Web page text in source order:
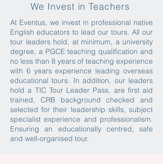
We Invest in Teachers
At Eventus, we invest in professional native
English educators to lead our tours. All our
tour leaders hold, at minimum, a university
degree, a PGCE teaching qualification and
no less than 8 years of teaching experience
with 6 years experience leading overseas
educational tours. In addition, our leaders
hold a TIC Tour Leader Pass, are first aid
trained, CRB background checked and
selected for their leadership skills, subject
specialist experience and professionalism.
Ensuring an educationally centred, safe
and well-organised tour.